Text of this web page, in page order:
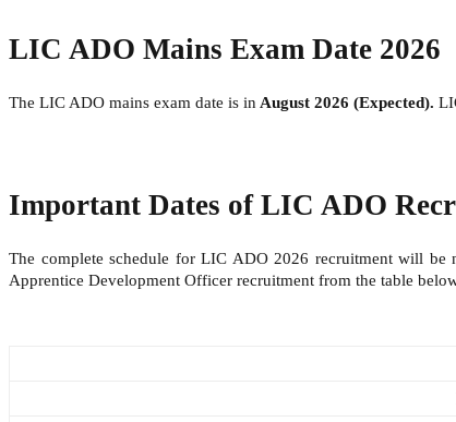
LIC ADO Mains Exam Date 2026
The LIC ADO mains exam date is in August 2026 (Expected).
Important Dates of LIC ADO
The complete schedule for LIC ADO 2026 recruitment will
Apprentice Development Officer recruitment from the table